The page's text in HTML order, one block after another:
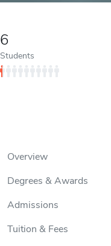
6
Students
Overview
Degrees & Awards
Admissions
Tuition & Fees